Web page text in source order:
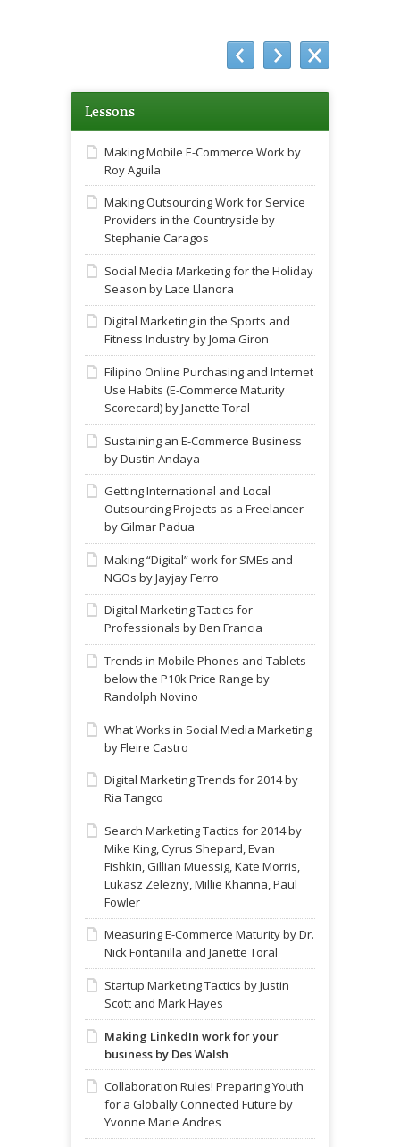
Lessons
Making Mobile E-Commerce Work by
Roy Aguila
Making Outsourcing Work for Service
Providers in the Countryside by
Stephanie Caragos
Social Media Marketing for the Holiday
Season by Lace Llanora
Digital Marketing in the Sports and
Fitness Industry by Joma Giron
Filipino Online Purchasing and Internet
Use Habits (E-Commerce Maturity
Scorecard) by Janette Toral
Sustaining an E-Commerce Business
by Dustin Andaya
Getting International and Local
Outsourcing Projects as a Freelancer
by Gilmar Padua
Making “Digital” work for SMEs and
NGOs by Jayjay Ferro
Digital Marketing Tactics for
Professionals by Ben Francia
Trends in Mobile Phones and Tablets
below the P10k Price Range by
Randolph Novino
What Works in Social Media Marketing
by Fleire Castro
Digital Marketing Trends for 2014 by
Ria Tangco
Search Marketing Tactics for 2014 by
Mike King, Cyrus Shepard, Evan
Fishkin, Gillian Muessig, Kate Morris,
Lukasz Zelezny, Millie Khanna, Paul
Fowler
Measuring E-Commerce Maturity by Dr.
Nick Fontanilla and Janette Toral
Startup Marketing Tactics by Justin
Scott and Mark Hayes
Making LinkedIn work for your
business by Des Walsh
Collaboration Rules! Preparing Youth
for a Globally Connected Future by
Yvonne Marie Andres